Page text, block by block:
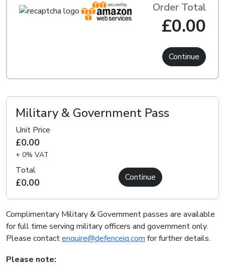
Order Total
£0.00
Continue
Military & Government Pass
Unit Price
£0.00
+ 0% VAT
Total
£0.00 Continue
Complimentary Military & Government passes are available
for full time serving military officers and government only.
Please contactenquire@defenceiq.com for further details.
Please note: